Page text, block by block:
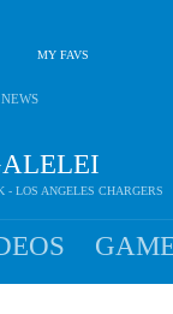
MY FAVS
- LOS ANGELES CHARGERS
NEWS